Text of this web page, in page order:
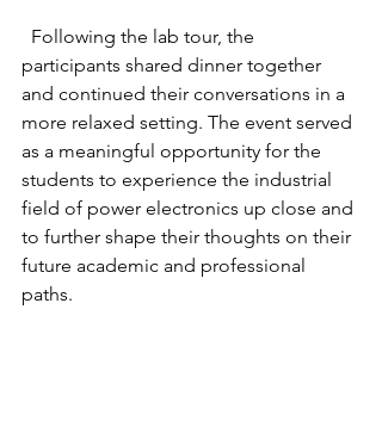
participants shared dinner together
and continued their conversations in a
more relaxed setting. The event served
as a meaningful opportunity for the
students to experience the industrial
field of power electronics up close and
to further shape their thoughts on their
future academic and professional
paths.